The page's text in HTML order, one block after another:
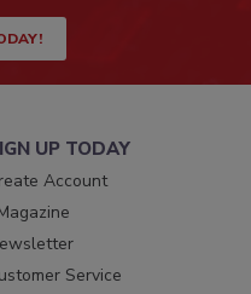
UP TODAY
Account
Service